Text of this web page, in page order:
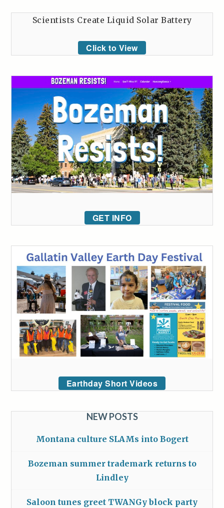
Scientists Create Liquid Solar Battery
Click to View
GET INFO
Earthday Short Videos
NEW POSTS
Montana culture SLAMs into Bogert
Bozeman summer trademark returns to
Lindley
Saloon tunes greet TWANGy block party